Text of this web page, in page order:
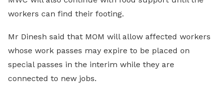
workers can find their footing.
Mr Dinesh said that MOM will allow affected workers
whose work passes may expire to be placed on
special passes in the interim while they are
connected to new jobs.